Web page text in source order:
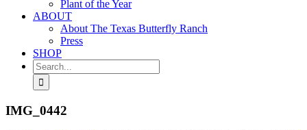
Plant of the Year
ABOUT
About The Texas Butterfly Ranch
Press
SHOP
Search
for:
IMG_0442